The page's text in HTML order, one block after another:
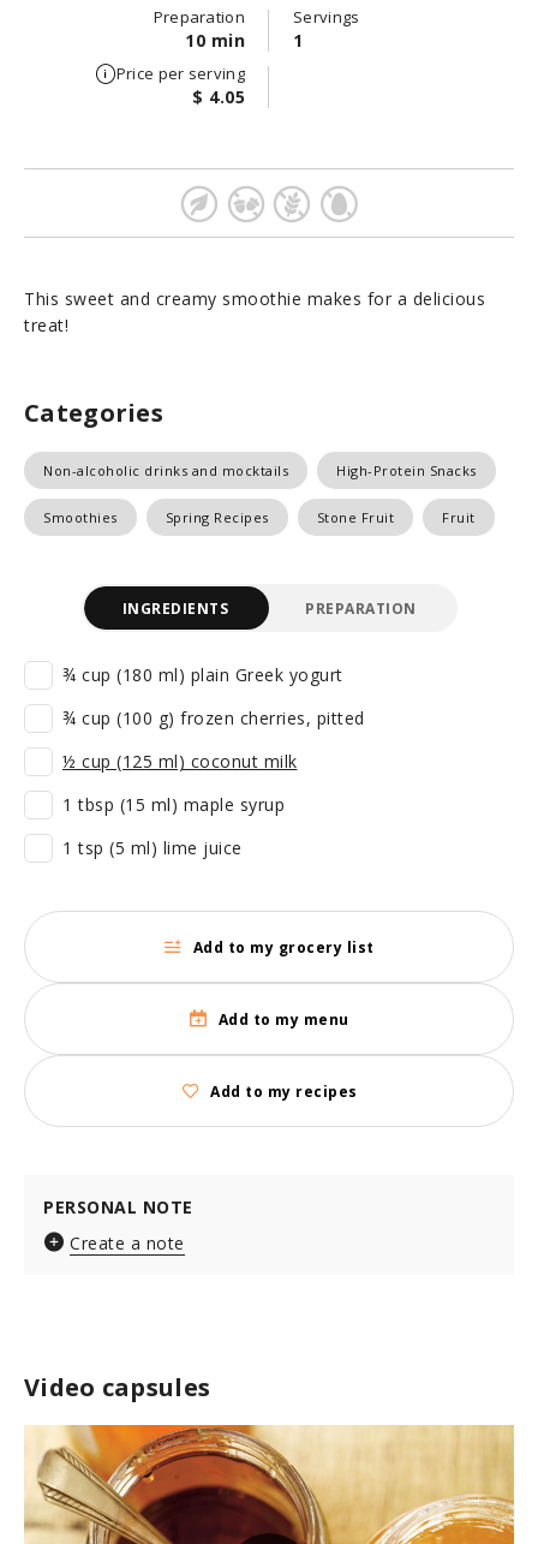
Preparation
10 min
Servings
1
Price per serving
$ 4.05
This sweet and creamy smoothie makes for a delicious
treat!
Categories
Non-alcoholic drinks and mocktails High-Protein Snacks
Smoothies Spring Recipes Stone Fruit Fruit
Video capsules
INGREDIENTS PREPARATION
¾ cup (180 ml) plain Greek yogurt
¾ cup (100 g) frozen cherries, pitted
½ cup (125 ml) coconut milk
1 tbsp (15 ml) maple syrup
1 tsp (5 ml) lime juice
Add to my grocery list
Add to my menu
Add to my recipes
PERSONAL NOTE
Create a note